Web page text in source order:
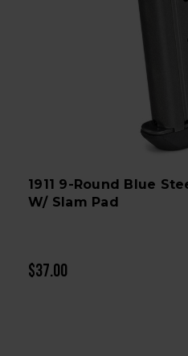
1911 9-Round Blue
W/ Slam Pad
$37.00